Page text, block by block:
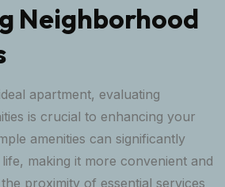
Neighborhood
apartment, evaluating
is crucial to enhancing your
amenities can significantly
making it more convenient and
proximity of essential services